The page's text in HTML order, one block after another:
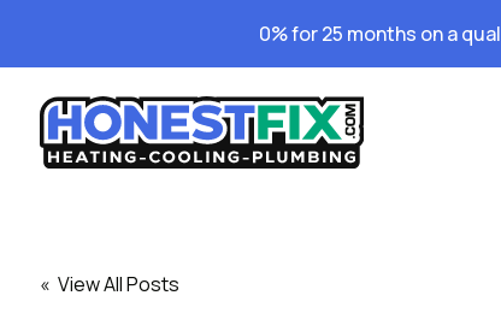
0% for 25 months on a
« View All Posts